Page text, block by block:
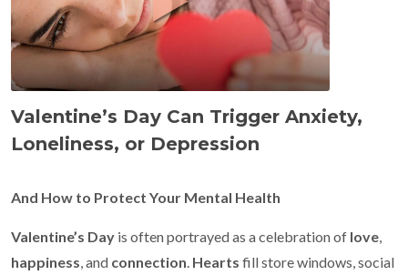
Valentine’s Day Can Trigger Anxiety,
Loneliness, or Depression
And How to Protect Your Mental Health
Valentine’s Day is often portrayed as a celebration of love,
happiness, and connection. Hearts fill store windows, social